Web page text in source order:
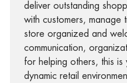
deliver outstanding
with customers, manage
store organized and
communication,
for helping others, this
dynamic retail